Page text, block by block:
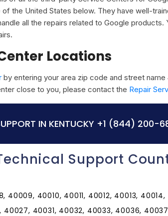
the United States below. They have well-
all the repairs related to Google products.
Locations
by entering your area zip code and street name
close to you, please contact the Repair
IN KENTUCKY +1 (844) 200-
Support
40010, 40011, 40012, 40013, 40014,
40031, 40032, 40033, 40036,